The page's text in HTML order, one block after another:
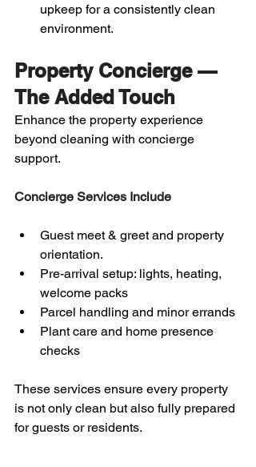
upkeep for a consistently clean
environment.
Property Concierge —
The Added Touch
Enhance the property experience
beyond cleaning with concierge
support.
Concierge Services Include
Guest meet & greet and property
orientation.
Pre-arrival setup: lights, heating,
welcome packs
Parcel handling and minor errands
Plant care and home presence
checks
These services ensure every property
is not only clean but also fully prepared
for guests or residents.